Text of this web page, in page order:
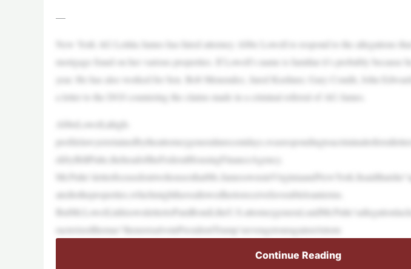
—
New York AG Letitia James has hired attorney Abbe Lowell to respond to the allegations
mortgage fraud on her various properties. If Lowell’s name is familiar it’s probably because
year. He has also worked for Sen. Bob Menendez, Jared Kushner, Gary Condit, John
a letter to the DOJ countering the claims made in a criminal referral of AG James.
AbbeLowell,ahigh-
ekbyBillPulte,theheadoftheFederalHousingFinanceAgency.
atedtotheproperties,whichmighthaveallowedhertoreceivefavorableloanterms.
racterizedthemas“thenextsalvoinPresidentTrump’srevengetouragainstAttorn
Continue Reading